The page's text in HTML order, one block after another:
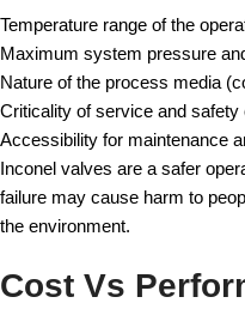
Temperature range of the
Maximum system pressure
Nature of the process media
Criticality of service and safety
Accessibility for maintenance
Inconel valves are a safer
failure may cause harm to
the environment.
Cost Vs